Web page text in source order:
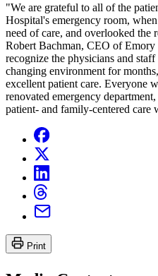
"We are grateful to all of the
Hospital's emergency room,
need of care, and overlooked the
Robert Bachman, CEO of
recognize the physicians and
changing environment for
excellent patient care. Everyone
renovated emergency
patient- and family-centered care
Print